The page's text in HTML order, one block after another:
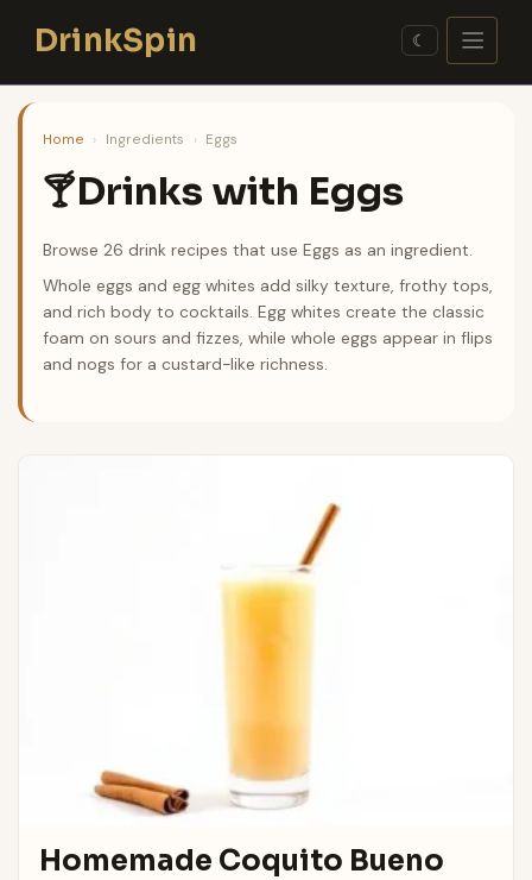
contentDrinkSpin ☾
Home › Ingredients › Eggs
🍸Drinks with Eggs
Browse 26 drink recipes that use Eggs as an ingredient.
Whole eggs and egg whites add silky texture, frothy tops,
and rich body to cocktails. Egg whites create the classic
foam on sours and fizzes, while whole eggs appear in flips
and nogs for a custard-like richness.
Homemade Coquito Bueno